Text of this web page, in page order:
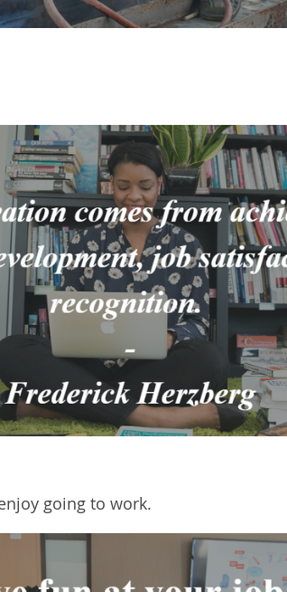
going to work.